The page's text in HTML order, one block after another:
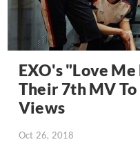
EXO's "Love
Their 7th MV
Views
Oct 26, 2018